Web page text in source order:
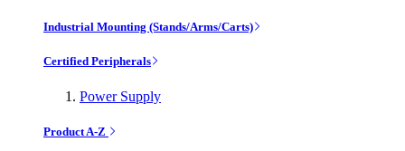
Industrial Mounting (Stands/Arms/Carts)
Certified Peripherals
Power Supply
Product A-Z